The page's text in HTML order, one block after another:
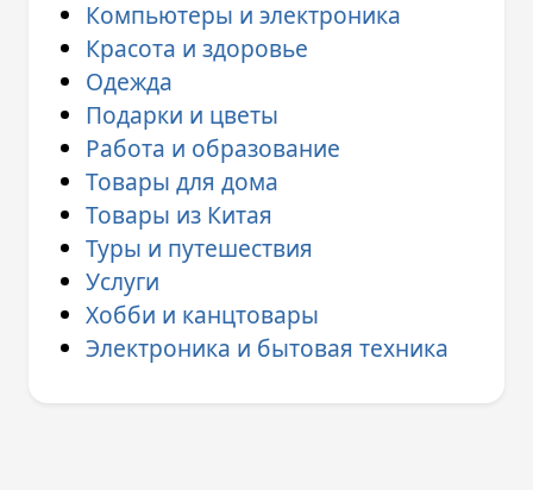
Компьютеры и электроника
Красота и здоровье
Одежда
Подарки и цветы
Работа и образование
Товары для дома
Товары из Китая
Туры и путешествия
Услуги
Хобби и канцтовары
Электроника и бытовая техника